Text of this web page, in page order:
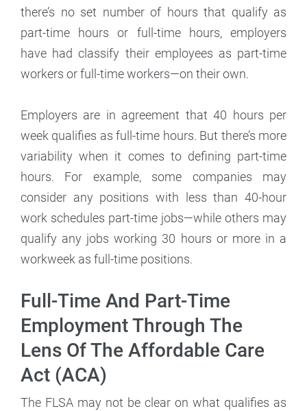
there’s no set number of hours that qualify as
part-time hours or full-time hours, employers
have had classify their employees as part-time
workers or full-time workers—on their own.
Employers are in agreement that 40 hours per
week qualifies as full-time hours. But there’s more
variability when it comes to defining part-time
hours. For example, some companies may
consider any positions with less than 40-hour
work schedules part-time jobs—while others may
qualify any jobs working 30 hours or more in a
workweek as full-time positions.
Full-Time And Part-Time
Employment Through The
Lens Of The Affordable Care
Act (ACA)
The FLSA may not be clear on what qualifies as